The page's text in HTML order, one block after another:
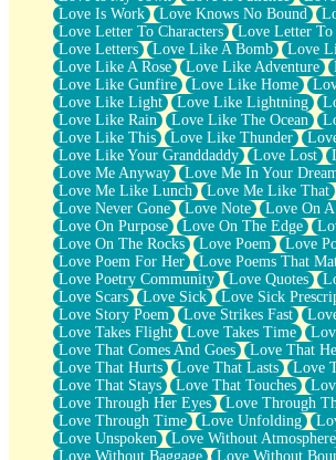
Love Is Work
Love Knows No Bound
Love Letter To Characters
Love Letter To
Love Letters
Love Like A Bomb
Love
Love Like A Rose
Love Like Adventure
Love Like Gunfire
Love Like Home
Love Like Light
Love Like Lightning
Love Like Rain
Love Like The Ocean
Love Like This
Love Like Thunder
Love Like Your Granddaddy
Love Lost
Love Me Anyway
Love Me In Your
Love Me Like Lunch
Love Me Like That
Love Never Gone
Love Note Love On A
Love On Purpose
Love On The Edge
Love On The Rocks
Love Poem
Love
Love Poem For Her
Love Poems That
Love Poetry Community
Love Quotes
Love Scars
Love Sick
Love Sick
Love Story Poem
Love Strikes Fast
Love Takes Flight
Love Takes Time
Love That Comes And Goes
Love That
Love That Hurts
Love That Lasts
Love
Love That Stays
Love That Touches
Love Through Her Eyes
Love Through
Love Through Time
Love Unfolding
Love Unspoken
Love Without Atmosphere
Love Without Baggage
Love Without